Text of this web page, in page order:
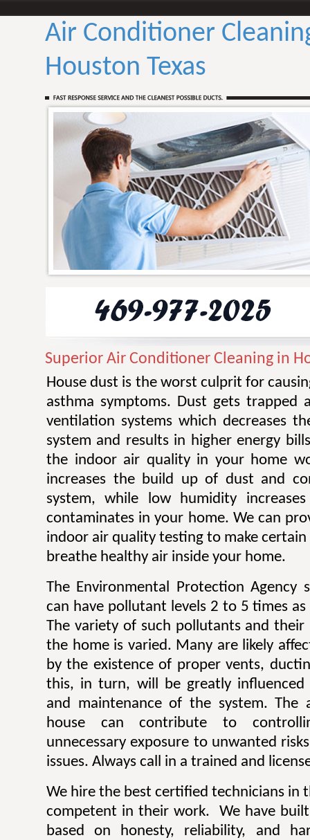
Air Conditioner
Houston Texas
Superior Air Conditioner Cleaning in
House dust is the worst culprit for
asthma symptoms. Dust gets trapped
ventilation systems which decreases
system and results in higher energy
the indoor air quality in your home
increases the build up of dust and
system, while low humidity
contaminates in your home. We can
indoor air quality testing to make
breathe healthy air inside your home.
The Environmental Protection Agency
can have pollutant levels 2 to 5 times
The variety of such pollutants and
the home is varied. Many are likely
by the existence of proper vents,
this, in turn, will be greatly influenced
and maintenance of the system.
house can contribute to
unnecessary exposure to unwanted
issues. Always call in a trained and
We hire the best certified technicians in
competent in their work. We have
based on honesty, reliability, and